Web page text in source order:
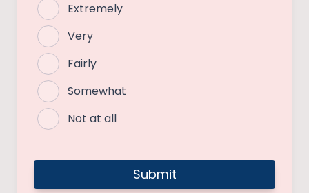
Extremely
Very
Fairly
Somewhat
Not at all